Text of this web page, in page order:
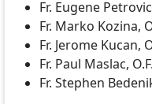
Fr. Eugene
Fr. Marko Kozina,
Fr. Jerome Kucan,
Fr. Paul Maslac,
Fr. Stephen